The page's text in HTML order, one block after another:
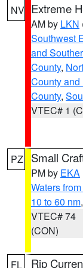
NV Extreme
AM by LKN
Southwest
and
County,
County and
County,
VTEC# 1
PZ Small
PM by EKA
Waters
10 to 60 nm
VTEC# 74
(CON)
FL Rip